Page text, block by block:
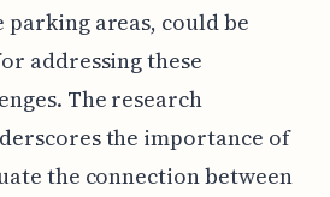
areas, could be
addressing these
The research
the importance of
the connection between